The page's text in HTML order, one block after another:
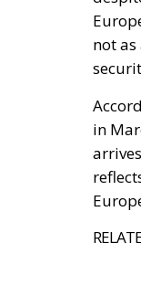
not
in